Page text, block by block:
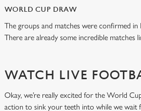
WORLD CUP DRAW
The groups and matches were confirmed
There are already some incredible matches
WATCH LIVE
Okay, we’re really excited for the World
action to sink your teeth into while we wait